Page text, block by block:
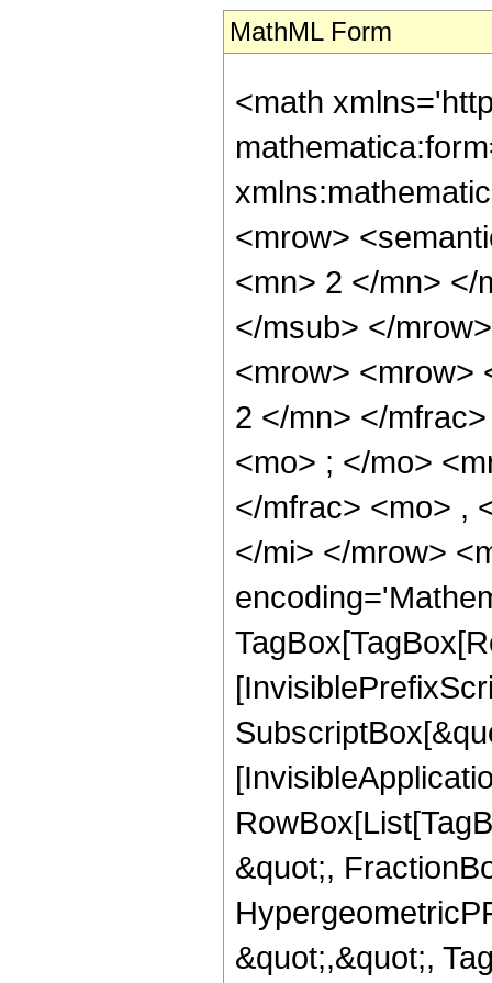
MathML Form
<math
<mrow>
<mn> 2 </mn> </
</msub> </
<mrow> <mrow>
2 </mn> </
<mo> ; </mo>
</mfrac> <mo> ,
</mi> </mrow>
&quot;,
&quot;,&quot;,